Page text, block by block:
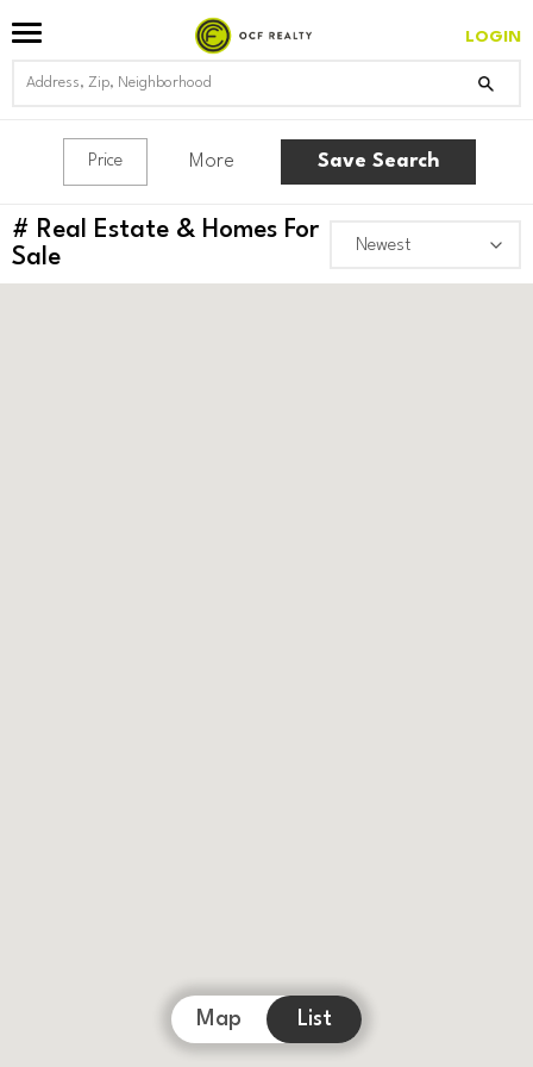
LOGIN
Price More Save Search
# Real Estate & Homes For
Sale
Map List